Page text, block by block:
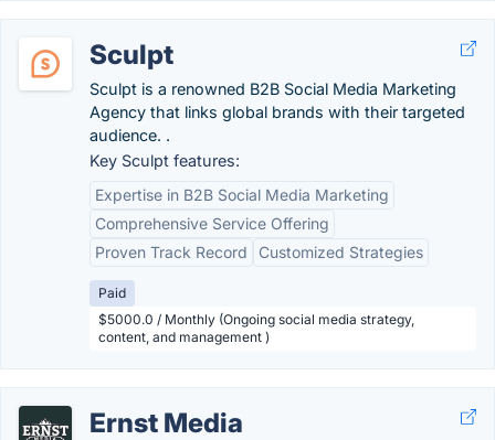
Sculpt
Sculpt is a renowned B2B Social Media Marketing
Agency that links global brands with their targeted
audience. .
Key Sculpt features:
Expertise in B2B Social Media Marketing
Comprehensive Service Offering
Proven Track Record
Customized Strategies
Paid
$5000.0 / Monthly (Ongoing social media strategy,
content, and management )
Ernst Media